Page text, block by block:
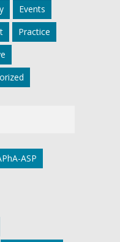
Events
Practice
ASP